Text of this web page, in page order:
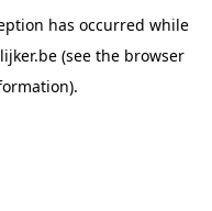
has occurred while
(see the browser